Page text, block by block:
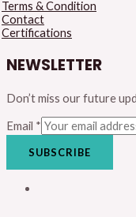
Terms & Condition
Contact
Certifications
NEWSLETTER
Don’t miss our future
Email *
SUBSCRIBE